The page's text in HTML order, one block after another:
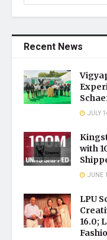
Recent News
JULY
with
JUNE
LPU
16.0;